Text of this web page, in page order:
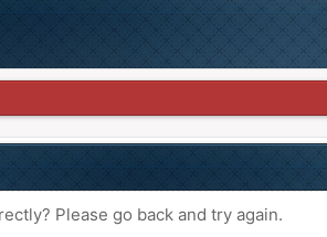
Please go back and try again.